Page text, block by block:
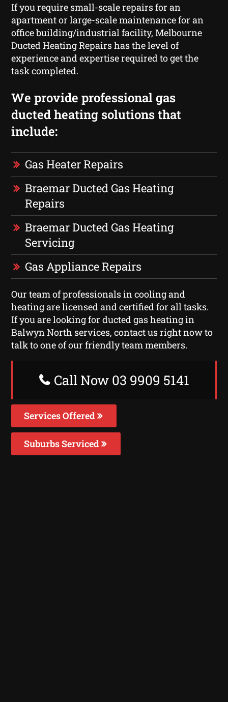
If you require small-scale repairs for an
apartment or large-scale maintenance for an
office building/industrial facility, Melbourne
Ducted Heating Repairs has the level of
experience and expertise required to get the
task completed.
We provide professional gas
ducted heating solutions that
include:
Gas Heater Repairs
Braemar Ducted Gas Heating
Repairs
Braemar Ducted Gas Heating
Servicing
Gas Appliance Repairs
Our team of professionals in cooling and
heating are licensed and certified for all tasks.
If you are looking for ducted gas heating in
Balwyn North services, contact us right now to
talk to one of our friendly team members.
Call Now 03 9909 5141
Services Offered
Suburbs Serviced